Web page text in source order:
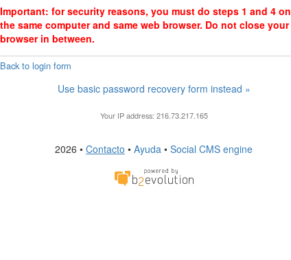
Important: for security reasons, you must do steps 1 and 4 on
the same computer and same web browser. Do not close your
browser in between.
to login form
Use basic password recovery form instead »
Your IP address: 216.73.217.165
2026 • Contacto • Ayuda • Social CMS engine